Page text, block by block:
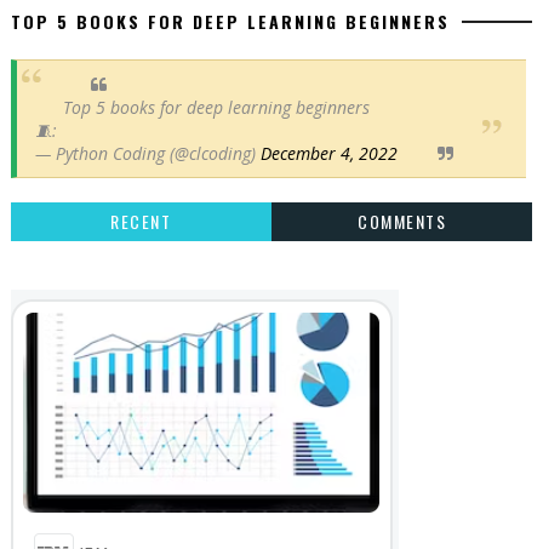
TOP 5 BOOKS FOR DEEP LEARNING BEGINNERS
Top 5 books for deep learning beginners
🧵:
— Python Coding (@clcoding) December 4, 2022
RECENT COMMENTS